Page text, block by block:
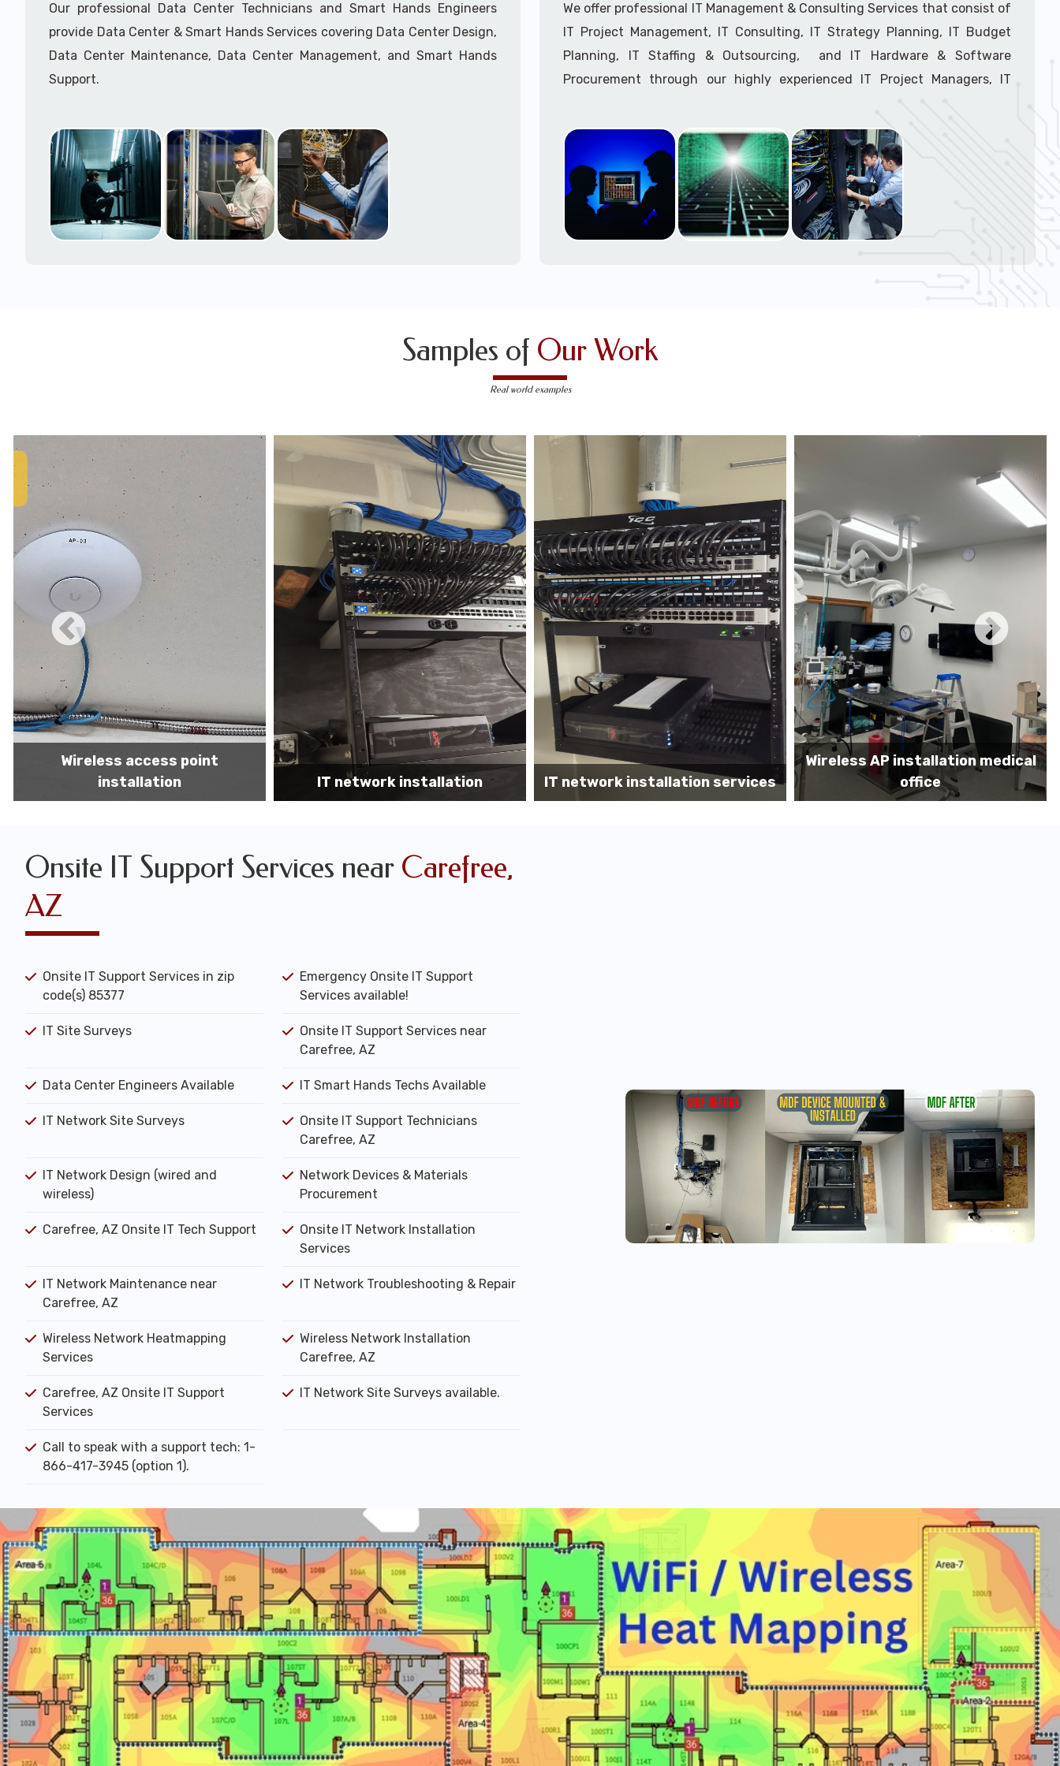
Call to speak with a support tech: 1-866-417-3945 (option 1).
Our professional Data Center Technicians and Smart Hands Engineers
provide Data Center & Smart Hands Services covering Data Center Design,
Data Center Maintenance, Data Center Management, and Smart Hands
Support.
We offer professional IT Management & Consulting Services that consist of
IT Project Management, IT Consulting, IT Strategy Planning, IT Budget
Planning, IT Staffing & Outsourcing, and IT Hardware & Software
Procurement through our highly experienced IT Project Managers, IT
Call to speak with a support tech: 1-866-417-3945 (option 1).
Samples of Our Work
Real world examples
IT network installation IT network installation services
Wireless AP installation medical
office
Before MDF install
Onsite IT Support Services near Carefree,
AZ
Onsite IT Support Services in zip
code(s) 85377
Emergency Onsite IT Support
Services available!
IT Site Surveys
Onsite IT Support Services near
Carefree, AZ
Data Center Engineers Available IT Smart Hands Techs Available
IT Network Site Surveys
Onsite IT Support Technicians
Carefree, AZ
IT Network Design (wired and
wireless)
Network Devices & Materials
Procurement
Carefree, AZ Onsite IT Tech Support
Onsite IT Network Installation
Services
IT Network Maintenance near
Carefree, AZ
IT Network Troubleshooting & Repair
Wireless Network Heatmapping
Services
Wireless Network Installation
Carefree, AZ
Carefree, AZ Onsite IT Support
Services
IT Network Site Surveys available.
Call to speak with a support tech: 1-
866-417-3945 (option 1).